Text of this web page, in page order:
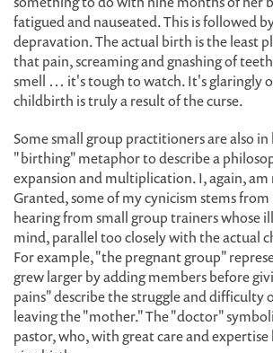
fatigued and nauseated. This is followed
depravation. The actual birth is the least
that pain, screaming and gnashing of
smell … it's tough to watch. It's glaringly
childbirth is truly a result of the curse.
Some small group practitioners are also
"birthing" metaphor to describe a
expansion and multiplication. I, again,
Granted, some of my cynicism stems
hearing from small group trainers whose
mind, parallel too closely with the actual
For example, "the pregnant group"
grew larger by adding members before
pains" describe the struggle and difficulty
leaving the "mother." The "doctor"
pastor, who, with great care and